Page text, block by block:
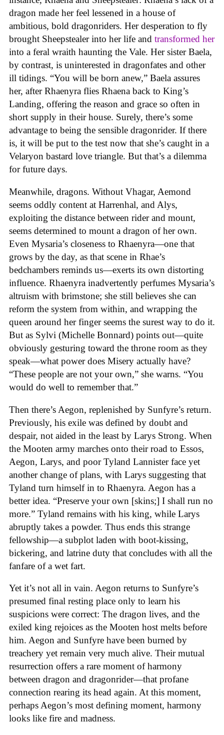
dragon made her feel lessened in a house of
ambitious, bold dragonriders. Her desperation to fly
brought Sheepstealer into her life and transformed her
into a feral wraith haunting the Vale. Her sister Baela,
by contrast, is uninterested in dragonfates and other
ill tidings. “You will be born anew,” Baela assures
her, after Rhaenyra flies Rhaena back to King’s
Landing, offering the reason and grace so often in
short supply in their house. Surely, there’s some
advantage to being the sensible dragonrider. If there
is, it will be put to the test now that she’s caught in a
Velaryon bastard love triangle. But that’s a dilemma
for future days.
Meanwhile, dragons. Without Vhagar, Aemond
seems oddly content at Harrenhal, and Alys,
exploiting the distance between rider and mount,
seems determined to mount a dragon of her own.
Even Mysaria’s closeness to Rhaenyra—one that
grows by the day, as that scene in Rhae’s
bedchambers reminds us—exerts its own distorting
influence. Rhaenyra inadvertently perfumes Mysaria’s
altruism with brimstone; she still believes she can
reform the system from within, and wrapping the
queen around her finger seems the surest way to do it.
But as Sylvi (Michelle Bonnard) points out—quite
obviously gesturing toward the throne room as they
speak—what power does Misery actually have?
“These people are not your own,” she warns. “You
would do well to remember that.”
Then there’s Aegon, replenished by Sunfyre’s return.
Previously, his exile was defined by doubt and
despair, not aided in the least by Larys Strong. When
the Mooten army marches onto their road to Essos,
Aegon, Larys, and poor Tyland Lannister face yet
another change of plans, with Larys suggesting that
Tyland turn himself in to Rhaenyra. Aegon has a
better idea. “Preserve your own [skins;] I shall run no
more.” Tyland remains with his king, while Larys
abruptly takes a powder. Thus ends this strange
fellowship—a subplot laden with boot-kissing,
bickering, and latrine duty that concludes with all the
fanfare of a wet fart.
Yet it’s not all in vain. Aegon returns to Sunfyre’s
presumed final resting place only to learn his
suspicions were correct: The dragon lives, and the
exiled king rejoices as the Mooten host melts before
him. Aegon and Sunfyre have been burned by
treachery yet remain very much alive. Their mutual
resurrection offers a rare moment of harmony
between dragon and dragonrider—that profane
connection rearing its head again. At this moment,
perhaps Aegon’s most defining moment, harmony
looks like fire and madness.